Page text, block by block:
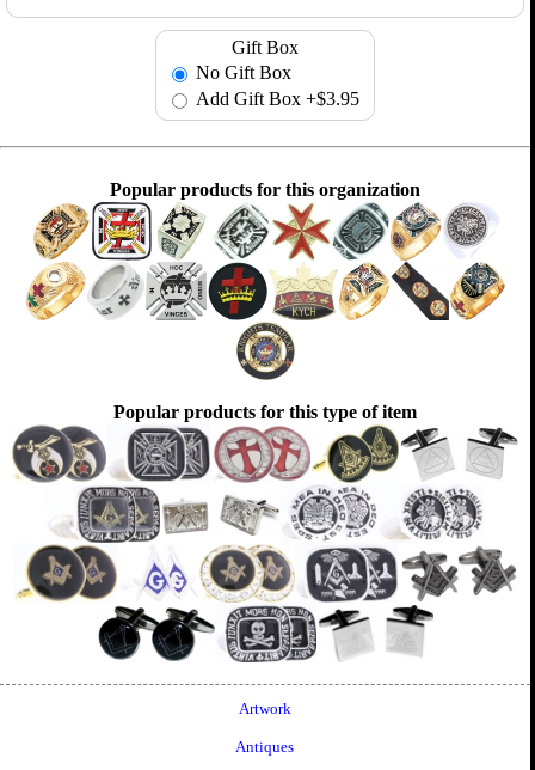
Gift Box
No Gift Box
Add Gift Box +$3.95
Popular products for this organization
Popular products for this type of item
Artwork
Antiques